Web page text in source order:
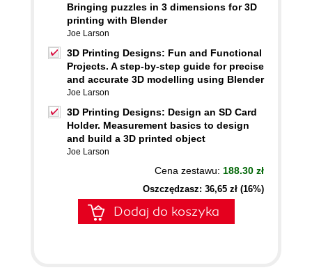
Bringing puzzles in 3 dimensions for 3D
printing with Blender
Joe Larson
3D Printing Designs: Fun and Functional
Projects. A step-by-step guide for precise
and accurate 3D modelling using Blender
Joe Larson
3D Printing Designs: Design an SD Card
Holder. Measurement basics to design
and build a 3D printed object
Joe Larson
Cena zestawu: 188.30 zł
Oszczędzasz: 36,65 zł (16%)
Dodaj do koszyka